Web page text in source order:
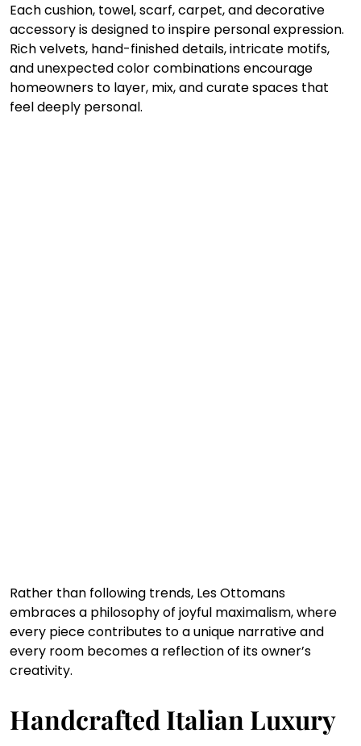
Each cushion, towel, scarf, carpet, and decorative
accessory is designed to inspire personal expression.
Rich velvets, hand-finished details, intricate motifs,
and unexpected color combinations encourage
homeowners to layer, mix, and curate spaces that
feel deeply personal.
Rather than following trends, Les Ottomans
embraces a philosophy of joyful maximalism, where
every piece contributes to a unique narrative and
every room becomes a reflection of its owner’s
creativity.
Handcrafted Italian Luxury